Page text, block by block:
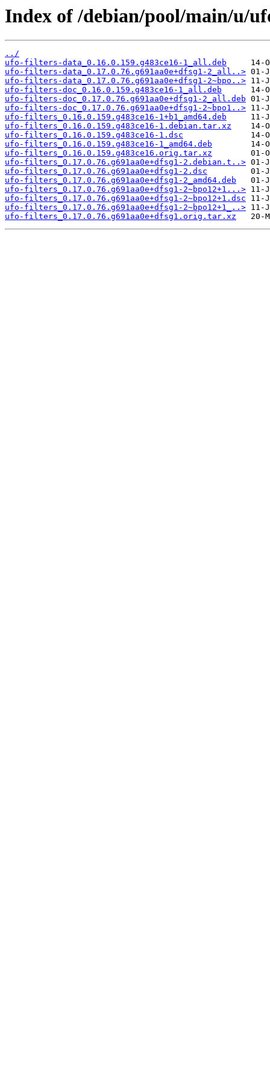
Index of /debian/pool/main/u/
../
ufo-filters-data_0.16.0.159.g483ce16-1_all.deb
ufo-filters-data_0.17.0.76.g691aa0e+dfsg1-2_all..>
ufo-filters-data_0.17.0.76.g691aa0e+dfsg1-2~bpo..>
ufo-filters-doc_0.16.0.159.g483ce16-1_all.deb
ufo-filters-doc_0.17.0.76.g691aa0e+dfsg1-2_all.deb
ufo-filters-doc_0.17.0.76.g691aa0e+dfsg1-2~bpo1..>
ufo-filters_0.16.0.159.g483ce16-1+b1_amd64.deb
ufo-filters_0.16.0.159.g483ce16-1.debian.tar.xz
ufo-filters_0.16.0.159.g483ce16-1.dsc
ufo-filters_0.16.0.159.g483ce16-1_amd64.deb
ufo-filters_0.16.0.159.g483ce16.orig.tar.xz
ufo-filters_0.17.0.76.g691aa0e+dfsg1-2.debian.t..>
ufo-filters_0.17.0.76.g691aa0e+dfsg1-2.dsc
ufo-filters_0.17.0.76.g691aa0e+dfsg1-2_amd64.deb
ufo-filters_0.17.0.76.g691aa0e+dfsg1-2~bpo12+1...>
ufo-filters_0.17.0.76.g691aa0e+dfsg1-2~bpo12+1.dsc
ufo-filters_0.17.0.76.g691aa0e+dfsg1-2~bpo12+1_..>
ufo-filters_0.17.0.76.g691aa0e+dfsg1.orig.tar.xz